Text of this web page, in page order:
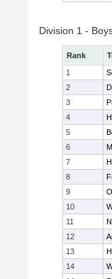
Division 1 -
Rank
1
2
3
4
5
6
7
8
9
10
11
12
13
14